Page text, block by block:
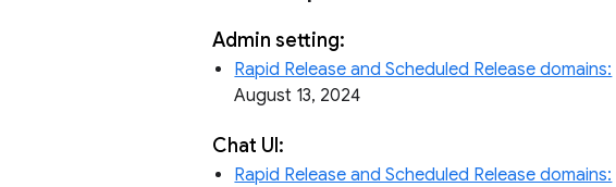
Admin setting:
Rapid Release and Scheduled Release domains:
August 13, 2024
Chat UI:
Rapid Release and Scheduled Release domains: